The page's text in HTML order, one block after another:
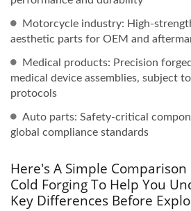
Motorcycle industry: High-
aesthetic parts for OEM and
Medical products: Precision
medical device assemblies, subject
protocols
Auto parts: Safety-critical
global compliance standards
Here's A Simple
Cold Forging To Help You
Key Differences Before